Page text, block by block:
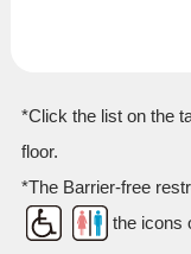
*Click the list on the
floor.
*The Barrier-free
the icons